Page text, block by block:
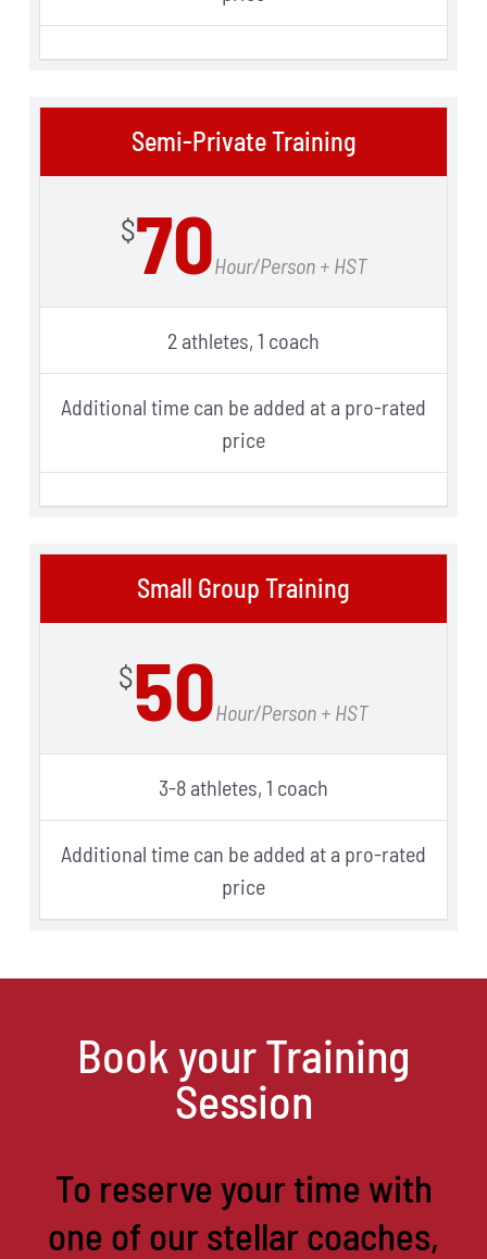
Semi-Private Training
$70Hour/Person + HST
2 athletes, 1 coach
Additional time can be added at a pro-rated
price
Small Group Training
$50Hour/Person + HST
3-8 athletes, 1 coach
Additional time can be added at a pro-rated
price
Book your Training
Session
To reserve your time with
one of our stellar coaches,